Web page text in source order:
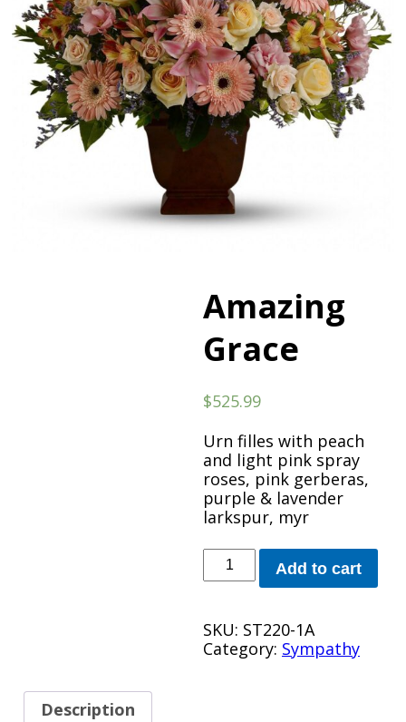
Amazing
Grace
$525.99
Urn filles with peach
and light pink spray
roses, pink gerberas,
purple & lavender
larkspur, myr
Amazing
Grace
quantity
Add to cart
SKU: ST220-1A
Category: Sympathy
Description